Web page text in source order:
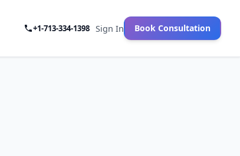
+1-713-334-1398 Sign In Book Consultation